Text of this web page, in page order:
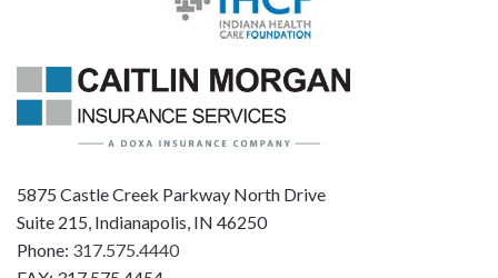
5875 Castle Creek Parkway North Drive
Suite 215, Indianapolis, IN 46250
Phone: 317.575.4440